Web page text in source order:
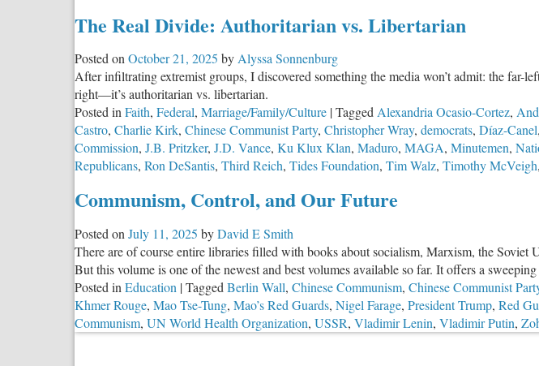
Undermines
Family,
and
Freedom
The Real Divide: Authoritarian vs. Libertarian
Posted onOctober 21, 2025 byAlyssa Sonnenburg
After infiltrating extremist groups, I discovered something the media won’t admit: the
right—it’s authoritarian vs. libertarian.
Posted inFaith, Federal, Marriage/Family/Culture |TaggedAlexandria Ocasio-Cortez,
Castro, Charlie Kirk, Chinese Communist Party, Christopher Wray, democrats, Díaz-Canel,
Commission, J.B. Pritzker, J.D. Vance, Ku Klux Klan, Maduro, MAGA, Minutemen,
Republicans, Ron DeSantis, Third Reich, Tides Foundation, Tim Walz, Timothy McVeigh,
Communism, Control, and Our Future
Posted onJuly 11, 2025 byDavid E Smith
There are of course entire libraries filled with books about socialism, Marxism, the
But this volume is one of the newest and best volumes available so far. It offers a
Posted inEducation |TaggedBerlin Wall, Chinese Communism, Chinese Communist
Khmer Rouge, Mao Tse-Tung, Mao’s Red Guards, Nigel Farage, President Trump, Red
Communism, UN World Health Organization, USSR, Vladimir Lenin, Vladimir Putin,